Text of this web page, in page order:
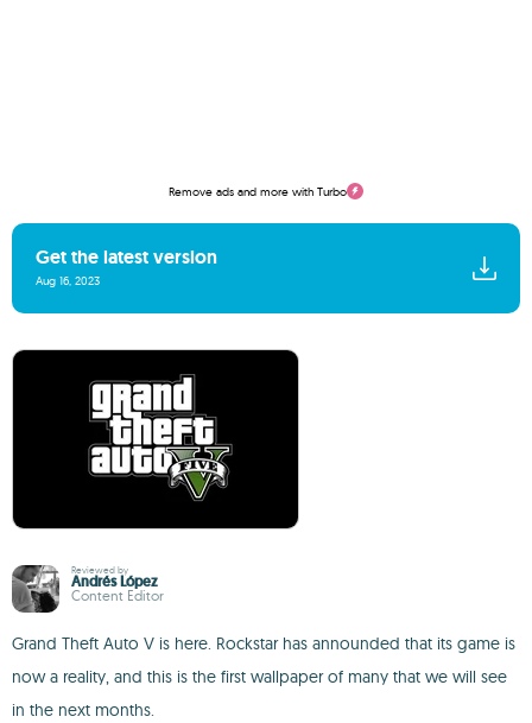
Remove ads and more with Turbo
Get the latest version
Aug 16, 2023
Reviewed by
Andrés López
Content Editor
Grand Theft Auto V is here. Rockstar has announded that its game is
now a reality, and this is the first wallpaper of many that we will see
in the next months.